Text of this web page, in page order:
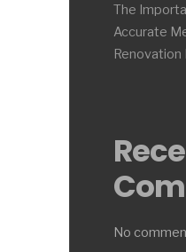
The
Accurate
No